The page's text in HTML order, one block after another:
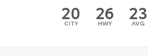
20
CITY 26
HWY 23
AVG